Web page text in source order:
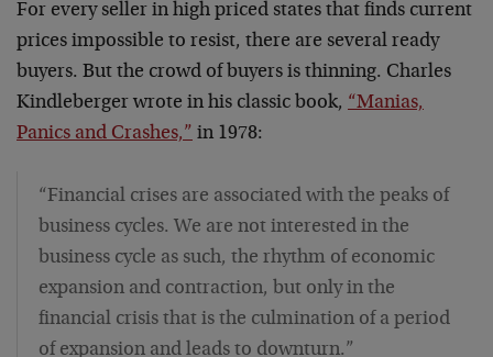
For every seller in high priced states that finds current
prices impossible to resist, there are several ready
buyers. But the crowd of buyers is thinning. Charles
Kindleberger wrote in his classic book, “Manias,
Panics and Crashes,” in 1978:
“Financial crises are associated with the peaks of
business cycles. We are not interested in the
business cycle as such, the rhythm of economic
expansion and contraction, but only in the
financial crisis that is the culmination of a period
of expansion and leads to downturn.”